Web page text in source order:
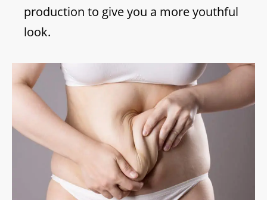
production to give you a more youthful
look.